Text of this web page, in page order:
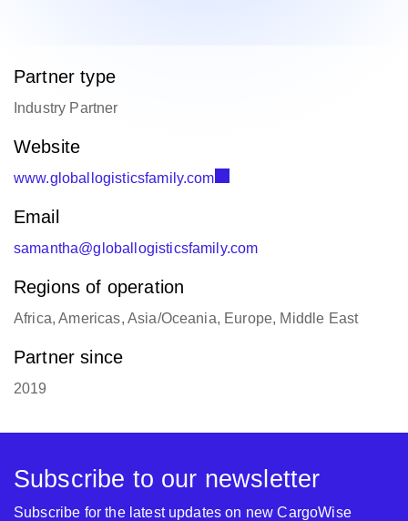
Partner type
Industry Partner
Website
www.globallogisticsfamily.com
Email
samantha@globallogisticsfamily.com
Regions of operation
Africa, Americas, Asia/Oceania, Europe, Middle East
Partner since
2019
Subscribe to our newsletter
Subscribe for the latest updates on new CargoWise